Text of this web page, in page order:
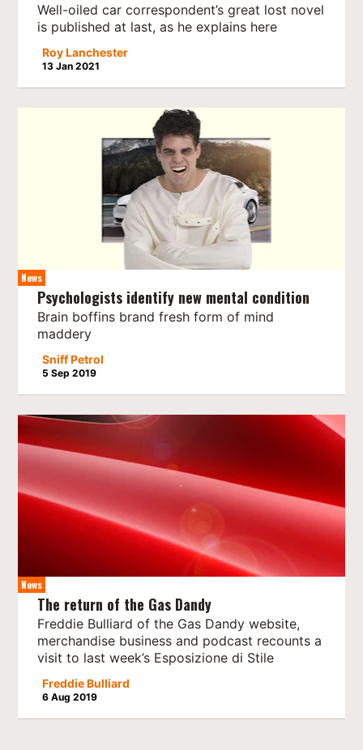
Well-oiled car correspondent’s great lost novel
is published at last, as he explains here
Roy Lanchester
13 Jan 2021
News
Psychologists identify new mental condition
Brain boffins brand fresh form of mind
maddery
Sniff Petrol
5 Sep 2019
News
The return of the Gas Dandy
Freddie Bulliard of the Gas Dandy website,
merchandise business and podcast recounts a
visit to last week’s Esposizione di Stile
Freddie Bulliard
6 Aug 2019